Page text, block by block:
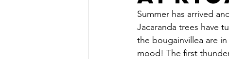
Summer has arrived
Jacaranda trees have
the bougainvillea are
mood! The first